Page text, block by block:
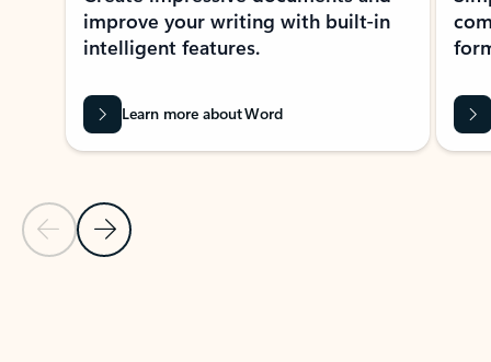
Previous Slide
Next Slide
improve your writing with built-in
intelligent features.
Learn more about Word